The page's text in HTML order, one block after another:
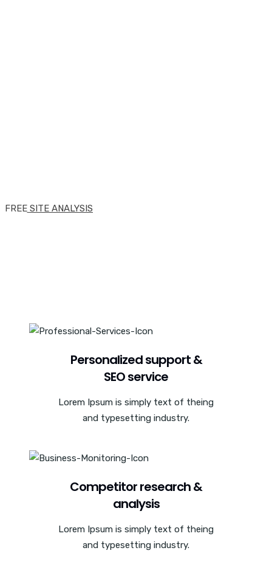
FREE SITE ANALYSIS
Personalized support &
SEO service
Lorem Ipsum is simply text of theing
and typesetting industry.
Competitor research &
analysis
Lorem Ipsum is simply text of theing
and typesetting industry.